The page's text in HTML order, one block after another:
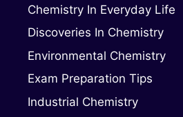
Chemistry In Everyday Life
Discoveries In Chemistry
Environmental Chemistry
Exam Preparation Tips
Industrial Chemistry